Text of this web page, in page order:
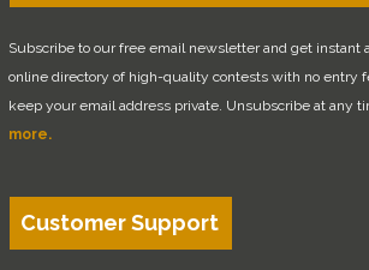
Subscribe to our free email newsletter and get instant
online directory of high-quality contests with no entry
keep your email address private. Unsubscribe at any
more.
Customer Support